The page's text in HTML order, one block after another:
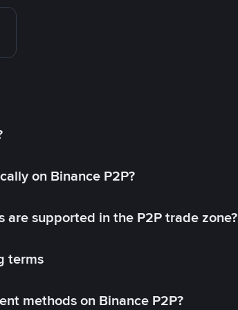
on Binance P2P?
are supported in the P2P trade zone?
terms
methods on Binance P2P?